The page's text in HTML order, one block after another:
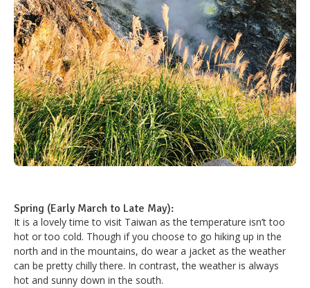
Spring (Early March to Late May):
It is a lovely time to visit Taiwan as the temperature isn’t too
hot or too cold. Though if you choose to go hiking up in the
north and in the mountains, do wear a jacket as the weather
can be pretty chilly there. In contrast, the weather is always
hot and sunny down in the south.